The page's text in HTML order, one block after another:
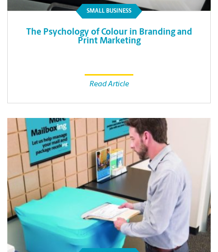
SMALL BUSINESS
The Psychology of Colour in Branding and
Print Marketing
Read Article